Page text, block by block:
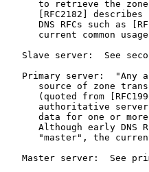
to retrieve the
[RFC2182] describes
DNS RFCs such as
current common
Slave server:  See
Primary server:  "Any
source of zone
(quoted from
authoritative
data for one or
Although early DNS
"master", the
Master server:  See